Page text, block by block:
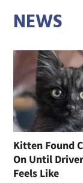
NEWS
Kitten Found
On Until
Feels Like